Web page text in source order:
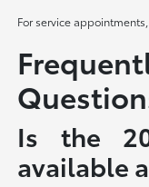
For service appointments,
Is the
available